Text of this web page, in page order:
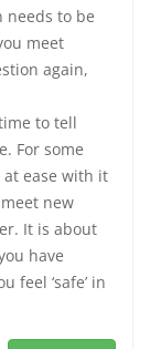
needs to be
meet
again,
to tell
For some
ease with it
new
It is about
have
feel ‘safe’ in